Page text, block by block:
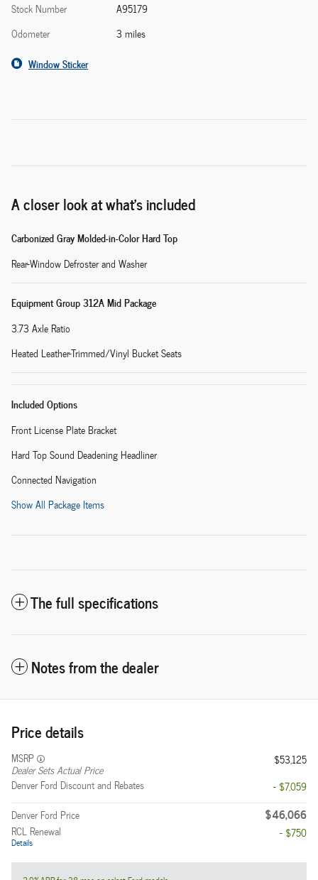
Stock Number
A95179
Odometer
3 miles
Window Sticker
A closer look at what’s included
Carbonized Gray Molded-in-Color Hard Top
Rear-Window Defroster and Washer
Equipment Group 312A Mid Package
3.73 Axle Ratio
Heated Leather-Trimmed/Vinyl Bucket Seats
Included Options
Front License Plate Bracket
Hard Top Sound Deadening Headliner
Connected Navigation
Show All Package Items
The full specifications
Notes from the dealer
Price details
MSRP
Dealer Sets Actual Price
$53,125
Denver Ford Discount and Rebates
- $7,059
Denver Ford Price
$46,066
RCL Renewal
Details
- $750